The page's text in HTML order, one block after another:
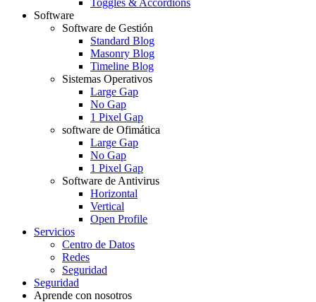
Toggles & Accordions
Software
Software de Gestión
Standard Blog
Masonry Blog
Timeline Blog
Sistemas Operativos
Large Gap
No Gap
1 Pixel Gap
software de Ofimática
Large Gap
No Gap
1 Pixel Gap
Software de Antivirus
Horizontal
Vertical
Open Profile
Servicios
Centro de Datos
Redes
Seguridad
Seguridad
Aprende con nosotros